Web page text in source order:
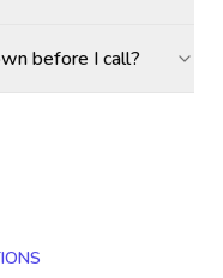
before I call?